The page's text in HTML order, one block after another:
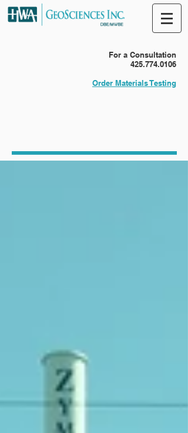
For a Consultation
425.774.0106
Order Materials Testing